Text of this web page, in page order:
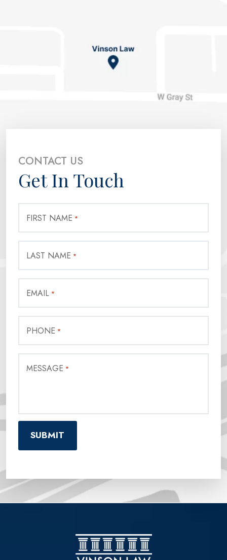
CONTACT US
Get In Touch
FIRST NAME *
LAST NAME *
EMAIL *
PHONE *
MESSAGE *